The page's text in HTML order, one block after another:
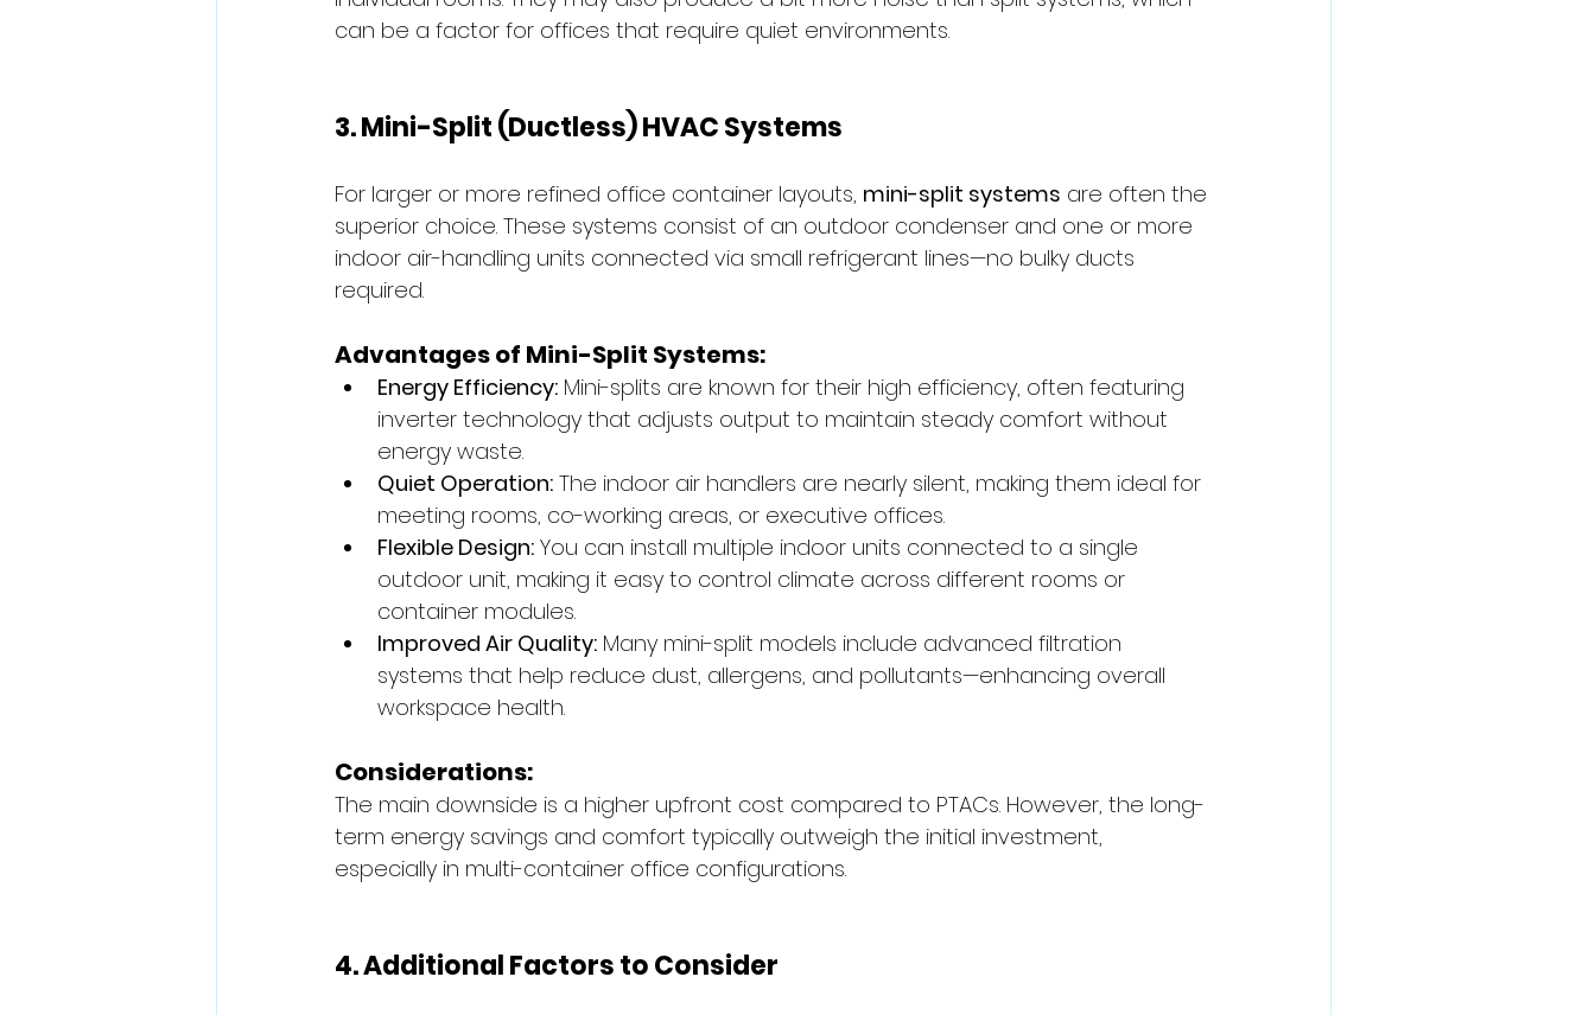
can be a factor for offices that require quiet environments.
3. Mini-Split (Ductless) HVAC Systems
For larger or more refined office container layouts, mini-split systems are often the
superior choice. These systems consist of an outdoor condenser and one or more
indoor air-handling units connected via small refrigerant lines—no bulky ducts
required.
Advantages of Mini-Split Systems:
Energy Efficiency: Mini-splits are known for their high efficiency, often featuring
inverter technology that adjusts output to maintain steady comfort without
energy waste.
Quiet Operation: The indoor air handlers are nearly silent, making them ideal for
meeting rooms, co-working areas, or executive offices.
Flexible Design: You can install multiple indoor units connected to a single
outdoor unit, making it easy to control climate across different rooms or
container modules.
Improved Air Quality: Many mini-split models include advanced filtration
systems that help reduce dust, allergens, and pollutants—enhancing overall
workspace health.
Considerations:
The main downside is a higher upfront cost compared to PTACs. However, the long-
term energy savings and comfort typically outweigh the initial investment,
especially in multi-container office configurations.
4. Additional Factors to Consider